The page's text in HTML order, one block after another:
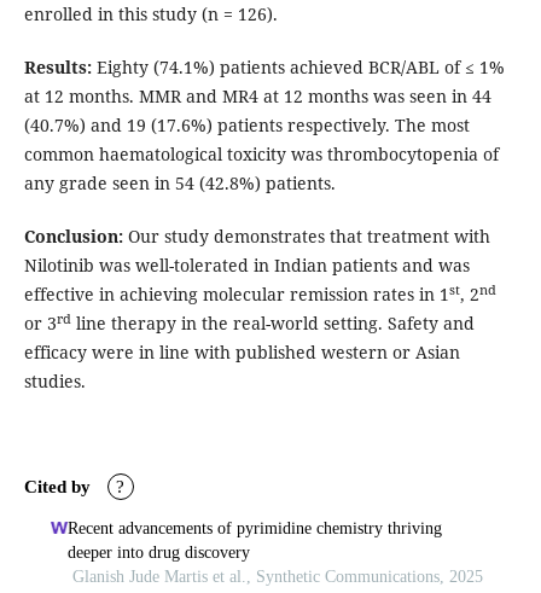
enrolled in this study (n = 126).
Results:Eighty (74.1%) patients achieved BCR/ABL of ≤ 1%
at 12 months. MMR and MR4 at 12 months was seen in 44
(40.7%) and 19 (17.6%) patients respectively. The most
common haematological toxicity was thrombocytopenia of
any grade seen in 54 (42.8%) patients.
Conclusion:Our study demonstrates that treatment with
Nilotinib was well-tolerated in Indian patients and was
effective in achieving molecular remission rates in 1st, 2nd
or 3rdline therapy in the real-world setting. Safety and
efficacy were in line with published western or Asian
studies.